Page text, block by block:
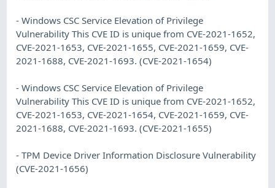
- Windows CSC Service Elevation of Privilege
Vulnerability This CVE ID is unique from CVE-2021-1652,
CVE-2021-1653, CVE-2021-1655, CVE-2021-1659, CVE-
2021-1688, CVE-2021-1693. (CVE-2021-1654)
- Windows CSC Service Elevation of Privilege
Vulnerability This CVE ID is unique from CVE-2021-1652,
CVE-2021-1653, CVE-2021-1654, CVE-2021-1659, CVE-
2021-1688, CVE-2021-1693. (CVE-2021-1655)
- TPM Device Driver Information Disclosure Vulnerability
(CVE-2021-1656)